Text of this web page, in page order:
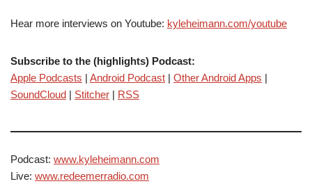
Hear more interviews on Youtube: kyleheimann.com/youtube
Subscribe to the (highlights) Podcast:
Apple Podcasts | Android Podcast | Other Android Apps |
SoundCloud | Stitcher | RSS
Podcast: www.kyleheimann.com
Live: www.redeemerradio.com